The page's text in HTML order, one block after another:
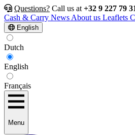
Questions? Call us at +32 9 227 79
Cash & Carry News About us Leaflets
English
Dutch
English
Français
Menu